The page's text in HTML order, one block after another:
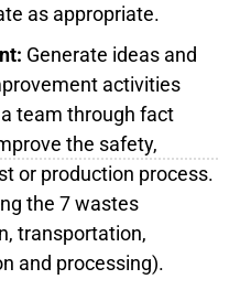
as appropriate.
Generate ideas and
activities
team through fact
the safety,
or production process.
the 7 wastes
transportation,
and processing).